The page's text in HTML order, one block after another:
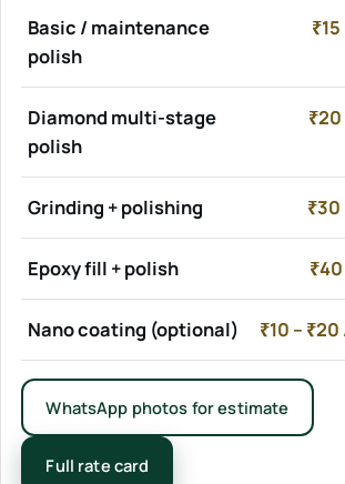
Basic / maintenance
polish
Diamond multi-stage
polish
Grinding + polishing
Epoxy fill + polish
Nano coating (optional) ₹10 –
WhatsApp photos for estimate
Full rate card